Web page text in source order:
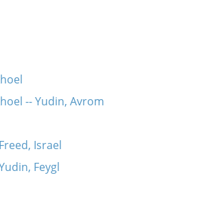
-- Yudin, Avrom
Israel
Feygl